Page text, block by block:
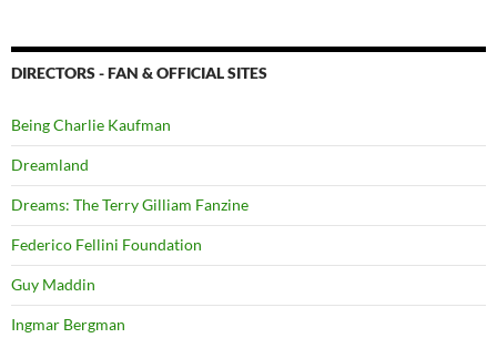
DIRECTORS - FAN & OFFICIAL SITES
Being Charlie Kaufman
Dreamland
Dreams: The Terry Gilliam Fanzine
Federico Fellini Foundation
Guy Maddin
Ingmar Bergman